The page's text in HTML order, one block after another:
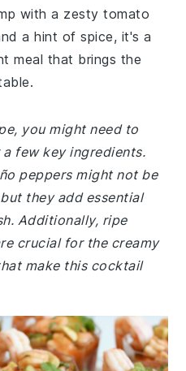
with a zesty tomato
a hint of spice, it's a
meal that brings the
you might need to
few key ingredients.
peppers might not be
they add essential
Additionally, ripe
crucial for the creamy
make this cocktail